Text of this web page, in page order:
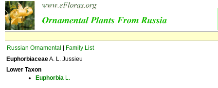
Russian Ornamental
Family List
EuphorbiaceaeA. L. Jussieu
Lower Taxon
Euphorbia L.